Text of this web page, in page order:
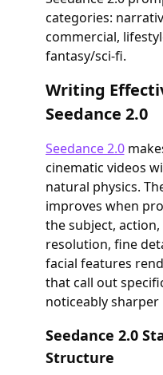
categories:
commercial,
fantasy/sci-fi.
Writing
Seedance 2.0
Seedance 2.0
cinematic videos
natural physics.
improves when
the subject,
resolution, fine
facial features
that call out
noticeably sharper
Seedance 2.0
Structure